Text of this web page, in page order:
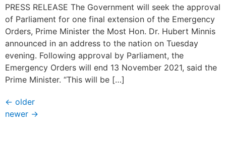
PRESS RELEASE The Government will seek the approval
of Parliament for one final extension of the Emergency
Orders, Prime Minister the Most Hon. Dr. Hubert Minnis
announced in an address to the nation on Tuesday
evening. Following approval by Parliament, the
Emergency Orders will end 13 November 2021, said the
Prime Minister. “This will be […]
← older
newer →